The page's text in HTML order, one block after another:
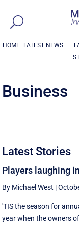
HOME LATEST NEWS
Business
Latest Stories
Players laughing
By Michael West |
'TIS the season for
year when the owners